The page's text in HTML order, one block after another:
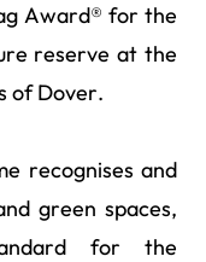
Award® for the
reserve at the
of Dover.
recognises and
green spaces,
for the